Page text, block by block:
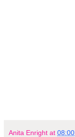
Anita Enright at 08:00